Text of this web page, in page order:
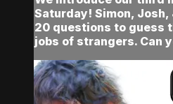
Saturday! Simon, Josh,
20 questions to guess
jobs of strangers. Can